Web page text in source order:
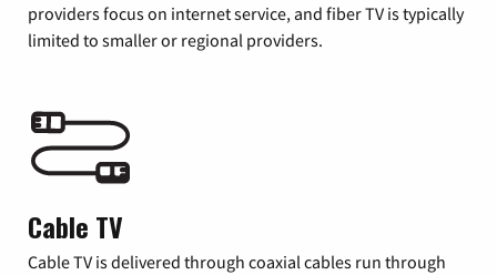
providers focus on internet service, and fiber TV is typically
limited to smaller or regional providers.
Cable TV
Cable TV is delivered through coaxial cables run through